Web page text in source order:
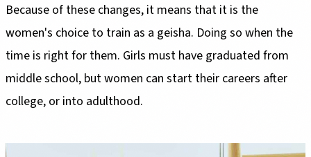
Because of these changes, it means that it is the
women's choice to train as a geisha. Doing so when the
time is right for them. Girls must have graduated from
middle school, but women can start their careers after
college, or into adulthood.